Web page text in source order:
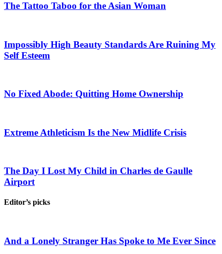
The Tattoo Taboo for the Asian Woman
Impossibly High Beauty Standards Are Ruining My
Self Esteem
No Fixed Abode: Quitting Home Ownership
Extreme Athleticism Is the New Midlife Crisis
The Day I Lost My Child in Charles de Gaulle
Airport
Editor’s picks
And a Lonely Stranger Has Spoke to Me Ever Since